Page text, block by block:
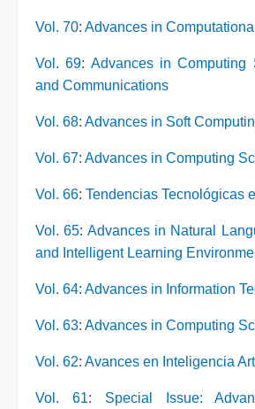
Vol. 70: Advances in
Vol. 69: Advances in Computing
and Communications
Vol. 68: Advances in Soft
Vol. 67: Advances in Computing
Vol. 66: Tendencias Tecnológicas
Vol. 65: Advances in Natural
and Intelligent Learning
Vol. 64: Advances in Information
Vol. 63: Advances in Computing
Vol. 62: Avances en Inteligencia
Vol. 61: Special Issue: